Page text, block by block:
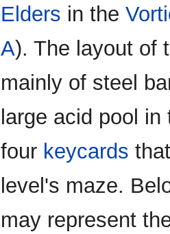
Elders in the
A). The layout of
mainly of steel
large acid pool
four keycards
level's maze.
may represent